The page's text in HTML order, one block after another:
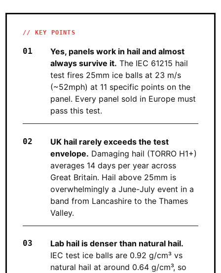
// KEY POINTS
Yes, panels work in hail and almost
always survive it. The IEC 61215 hail
test fires 25mm ice balls at 23 m/s
(~52mph) at 11 specific points on the
panel. Every panel sold in Europe must
pass this test.
UK hail rarely exceeds the test
envelope. Damaging hail (TORRO H1+)
averages 14 days per year across
Great Britain. Hail above 25mm is
overwhelmingly a June-July event in a
band from Lancashire to the Thames
Valley.
Lab hail is denser than natural hail.
IEC test ice balls are 0.92 g/cm³ vs
natural hail at around 0.64 g/cm³, so